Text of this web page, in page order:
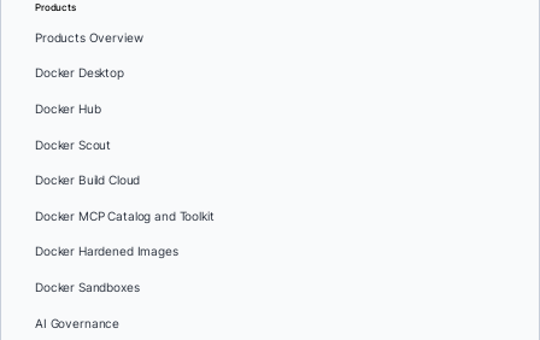
Products
Products Overview
Docker Desktop
Docker Hub
Docker Scout
Docker Build Cloud
Docker MCP Catalog and Toolkit
Docker Hardened Images
Docker Sandboxes
AI Governance